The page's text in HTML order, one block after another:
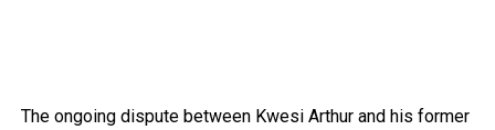
The ongoing dispute between Kwesi Arthur and his former